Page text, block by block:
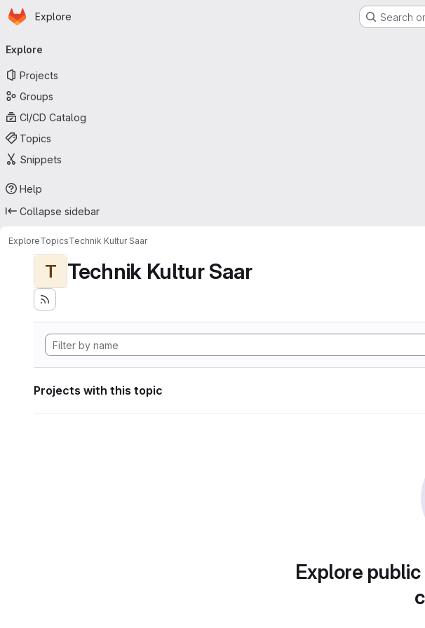
Skip to main content
Homepage
Explore Search
navigation
Explore
Projects
Groups
CI/CD Catalog
Topics
Snippets
Help
Collapse sidebar
ExploreTopicsTechnik Kultur Saar
T Technik Kultur Saar
Projects with this topic
Explore